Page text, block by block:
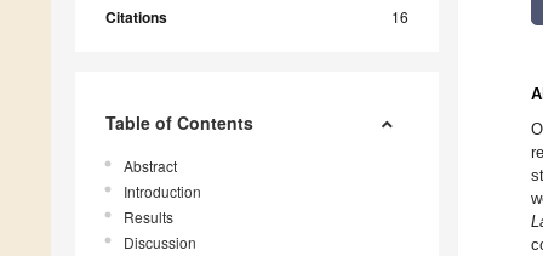
Citations 16
Table of Contents
Abstract
Introduction
Results
Discussion